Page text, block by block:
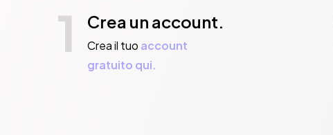
1 Crea un account.
Crea il tuo account
gratuito qui.